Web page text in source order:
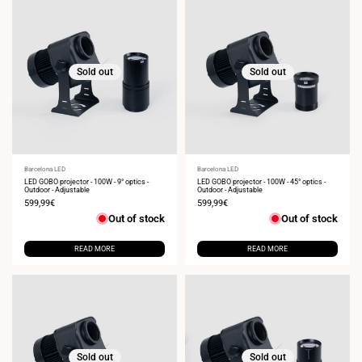
Sold out
Vendor:
Barcelona LED
LED GOBO projector - 100W - 9° optics -
Outdoor - Adjustable
Sale
599,99€
Out of stock
READ MORE
Sold out
Vendor:
Barcelona LED
LED GOBO projector - 100W - 45° optics -
Outdoor - Adjustable
Sale
599,99€
Out of stock
READ MORE
Sold out Sold out